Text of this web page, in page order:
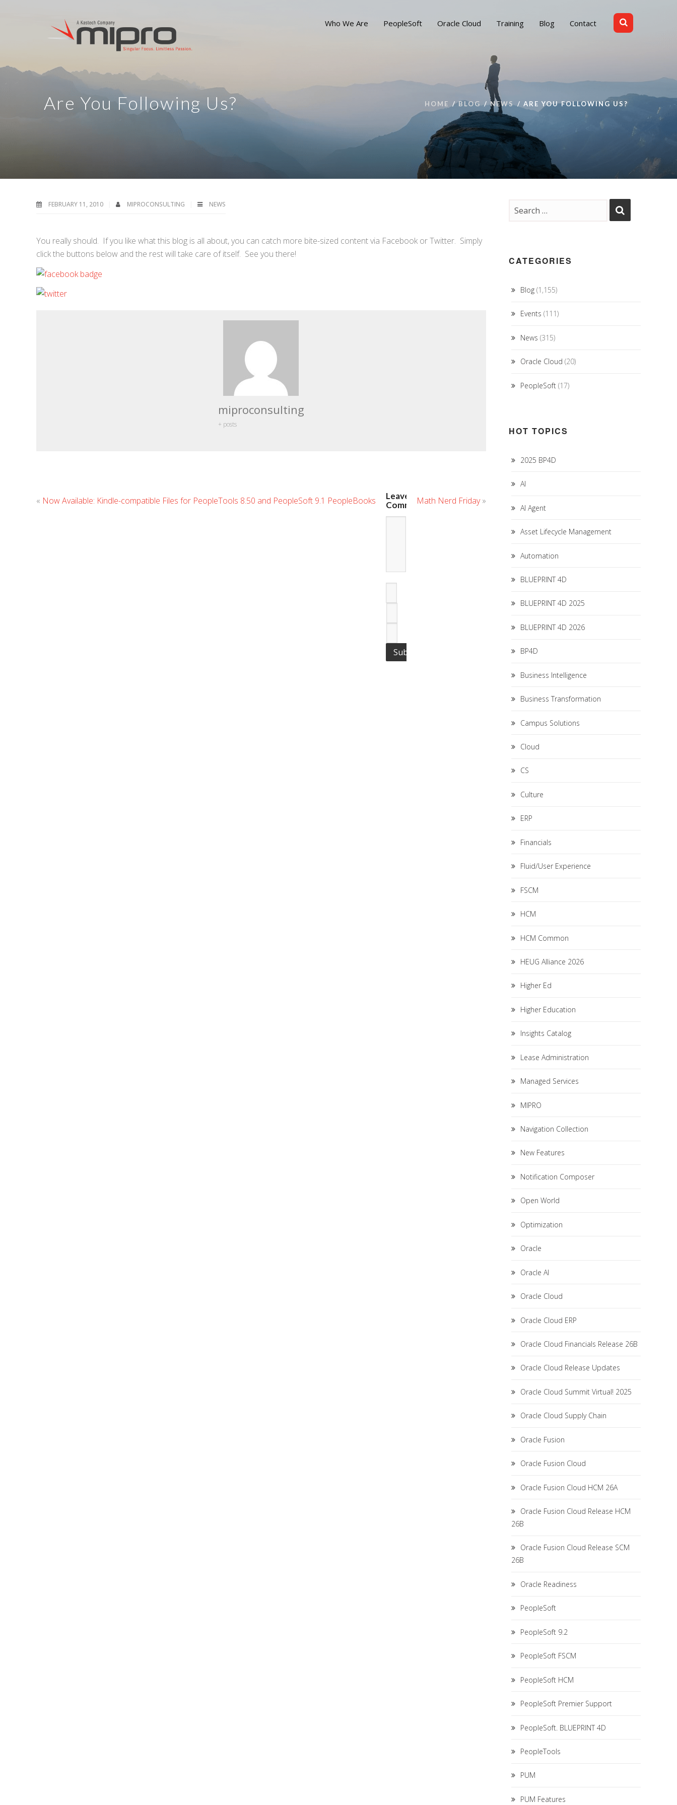
Who We Are PeopleSoft Oracle Cloud Training Blog Contact
Are You Following Us? HOME BLOG NEWS ARE YOU FOLLOWING US?
FEBRUARY 11, 2010 MIPROCONSULTING NEWS
You really should. If you like what this blog is all about, you can catch more bite-sized content via Facebook or Twitter. Simply
click the buttons below and the rest will take care of itself. See you there!
miproconsulting
+ posts
« Now Available: Kindle-compatible Files for PeopleTools 8.50 and PeopleSoft 9.1 PeopleBooks Math Nerd Friday»
Leave
Comment
CATEGORIES
Blog(1,155)
Events (111)
News (315)
Oracle Cloud (20)
PeopleSoft(17)
HOT TOPICS
2025 BP4D
AI
AI Agent
Asset Lifecycle Management
Automation
BLUEPRINT 4D
BLUEPRINT 4D 2025
BLUEPRINT 4D 2026
BP4D
Business Intelligence
Business Transformation
Campus Solutions
Cloud
CS
Culture
ERP
Financials
Fluid/User Experience
FSCM
HCM
HCM Common
HEUG Alliance 2026
Higher Ed
Higher Education
Insights Catalog
Lease Administration
Managed Services
MIPRO
Navigation Collection
New Features
Notification Composer
Open World
Optimization
Oracle
Oracle AI
Oracle Cloud
Oracle Cloud ERP
Oracle Cloud Financials Release 26B
Oracle Cloud Release Updates
Oracle Cloud Summit Virtual! 2025
Oracle Cloud Supply Chain
Oracle Fusion
Oracle Fusion Cloud
Oracle Fusion Cloud HCM 26A
Oracle Fusion Cloud Release HCM
26B
Oracle Fusion Cloud Release SCM
26B
Oracle Readiness
PeopleSoft
PeopleSoft 9.2
PeopleSoft FSCM
PeopleSoft HCM
PeopleSoft Premier Support
PeopleSoft. BLUEPRINT 4D
PeopleTools
PUM
PUM Features